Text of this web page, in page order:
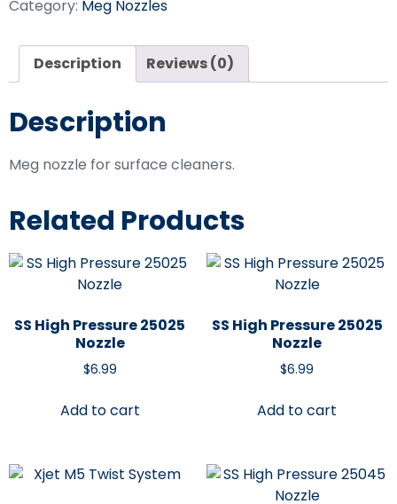
Category: Meg Nozzles
Description Reviews (0)
Description
Meg nozzle for surface cleaners.
Related Products
SS High Pressure 25025
Nozzle
$6.99
Add to cart
SS High Pressure 25025
Nozzle
$6.99
Add to cart